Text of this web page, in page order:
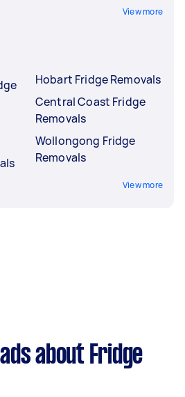
View more
Hobart Fridge Removals
Central Coast Fridge
Removals
Wollongong Fridge
Removals
View more
about Fridge